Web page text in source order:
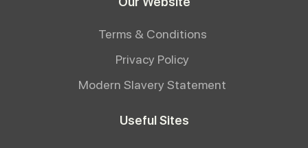
Terms & Conditions
Privacy Policy
Modern Slavery Statement
Useful Sites